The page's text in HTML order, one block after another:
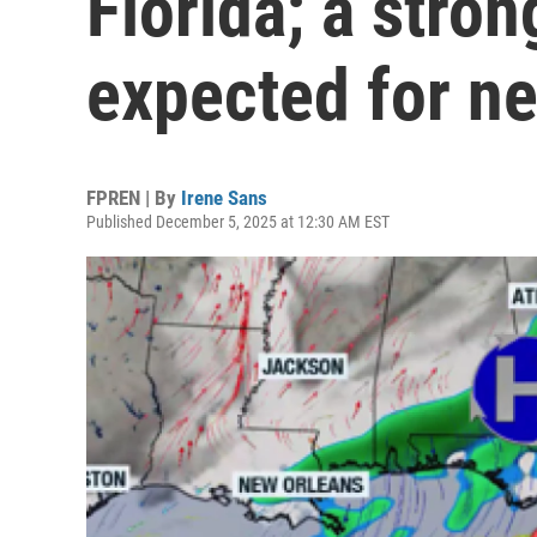
expected for
FPREN | By Irene Sans
Published December 5, 2025 at 12:30 AM EST